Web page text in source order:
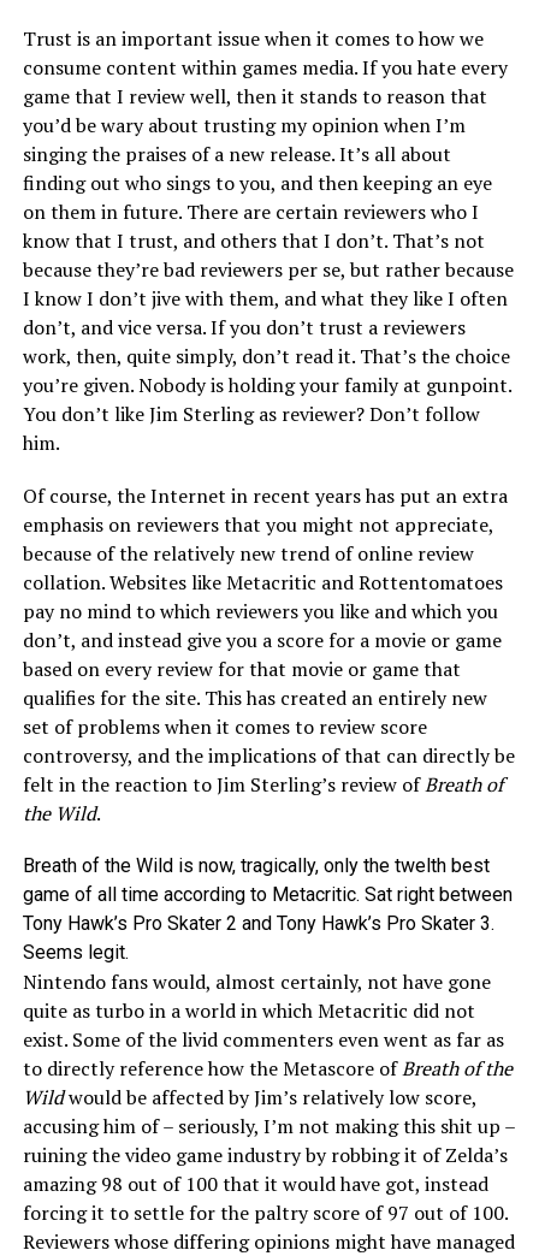
Trust is an important issue when it comes to how we
consume content within games media. If you hate every
game that I review well, then it stands to reason that
you’d be wary about trusting my opinion when I’m
singing the praises of a new release. It’s all about
finding out who sings to you, and then keeping an eye
on them in future. There are certain reviewers who I
know that I trust, and others that I don’t. That’s not
because they’re bad reviewers per se, but rather because
I know I don’t jive with them, and what they like I often
don’t, and vice versa. If you don’t trust a reviewers
work, then, quite simply, don’t read it. That’s the choice
you’re given. Nobody is holding your family at gunpoint.
You don’t like Jim Sterling as reviewer? Don’t follow
him.
Of course, the Internet in recent years has put an extra
emphasis on reviewers that you might not appreciate,
because of the relatively new trend of online review
collation. Websites like Metacritic and Rottentomatoes
pay no mind to which reviewers you like and which you
don’t, and instead give you a score for a movie or game
based on every review for that movie or game that
qualifies for the site. This has created an entirely new
set of problems when it comes to review score
controversy, and the implications of that can directly be
felt in the reaction to Jim Sterling’s review ofBreath of
the Wild.
Breath of the Wild is now, tragically, only the twelth best
game of all time according to Metacritic. Sat right between
Tony Hawk’s Pro Skater 2 and Tony Hawk’s Pro Skater 3.
Seems legit.
Nintendo fans would, almost certainly, not have gone
quite as turbo in a world in which Metacritic did not
exist. Some of the livid commenters even went as far as
to directly reference how the Metascore ofBreath of the
Wildwould be affected by Jim’s relatively low score,
accusing him of – seriously, I’m not making this shit up –
ruining the video game industry by robbing it of Zelda’s
amazing 98 out of 100 that it would have got, instead
forcing it to settle for the paltry score of 97 out of 100.
Reviewers whose differing opinions might have managed